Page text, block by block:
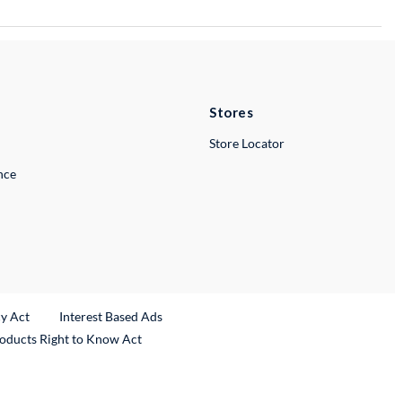
Stores
Store Locator
Act
Interest Based Ads
Right to Know Act